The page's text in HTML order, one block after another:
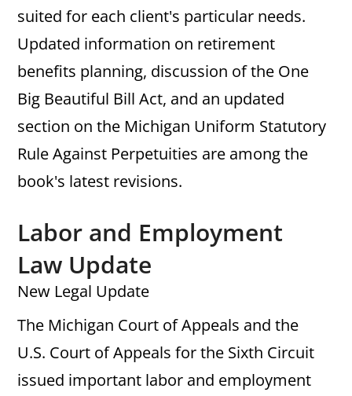
suited for each client's particular needs.
Updated information on retirement
benefits planning, discussion of the One
Big Beautiful Bill Act, and an updated
section on the Michigan Uniform Statutory
Rule Against Perpetuities are among the
book's latest revisions.
Labor and Employment
Law Update
New Legal Update
The Michigan Court of Appeals and the
U.S. Court of Appeals for the Sixth Circuit
issued important labor and employment